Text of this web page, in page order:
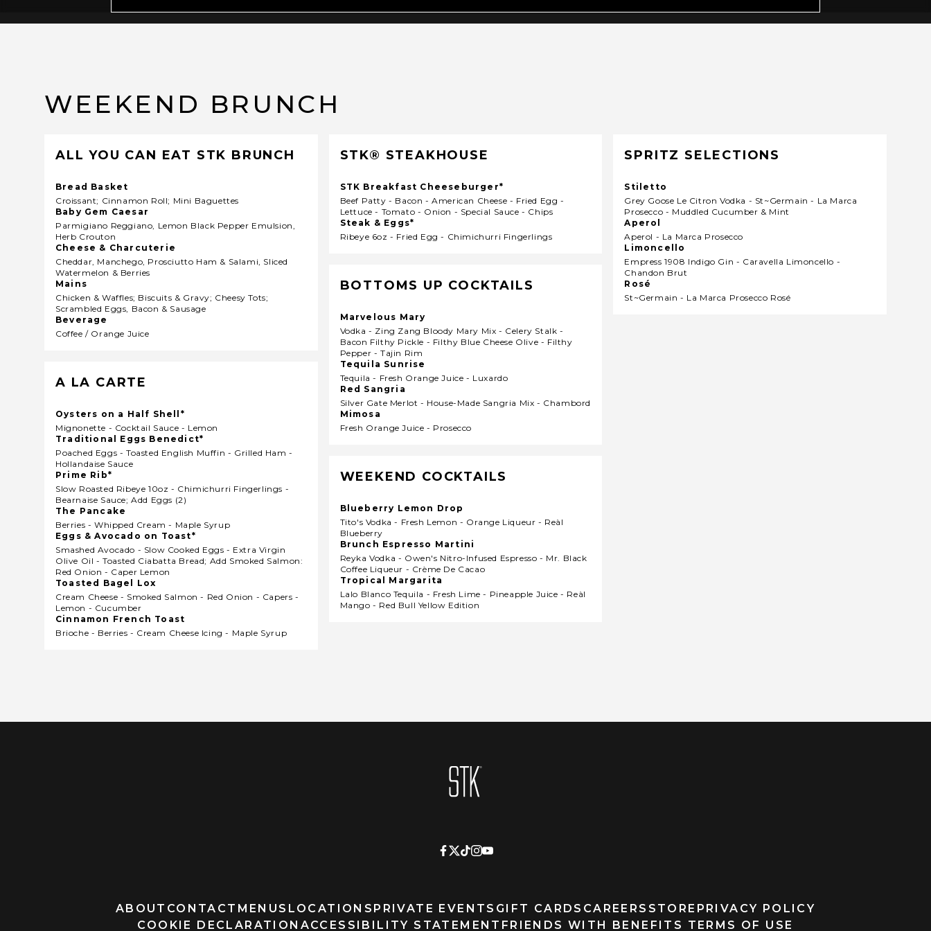
WEEKEND BRUNCH
ALL YOU CAN EAT STK BRUNCH
Bread Basket
Croissant; Cinnamon Roll; Mini Baguettes
Baby Gem Caesar
Parmigiano Reggiano, Lemon Black Pepper Emulsion,
Herb Crouton
Cheese & Charcuterie
Cheddar, Manchego, Prosciutto Ham & Salami, Sliced
Watermelon & Berries
Mains
Chicken & Waffles; Biscuits & Gravy; Cheesy Tots;
Scrambled Eggs, Bacon & Sausage
Beverage
Coffee / Orange Juice
A LA CARTE
Oysters on a Half Shell*
Mignonette - Cocktail Sauce - Lemon
Traditional Eggs Benedict*
Poached Eggs - Toasted English Muffin - Grilled Ham -
Hollandaise Sauce
Prime Rib*
Slow Roasted Ribeye 10oz - Chimichurri Fingerlings -
Bearnaise Sauce; Add Eggs (2)
The Pancake
Berries - Whipped Cream - Maple Syrup
Eggs & Avocado on Toast*
Smashed Avocado - Slow Cooked Eggs - Extra Virgin
Olive Oil - Toasted Ciabatta Bread; Add Smoked Salmon:
Red Onion - Caper Lemon
Toasted Bagel Lox
Cream Cheese - Smoked Salmon - Red Onion - Capers -
Lemon - Cucumber
Cinnamon French Toast
Brioche - Berries - Cream Cheese Icing - Maple Syrup
STK® STEAKHOUSE
STK Breakfast Cheeseburger*
Beef Patty - Bacon - American Cheese - Fried Egg -
Lettuce - Tomato - Onion - Special Sauce - Chips
Steak & Eggs*
Ribeye 6oz - Fried Egg - Chimichurri Fingerlings
BOTTOMS UP COCKTAILS
Marvelous Mary
Vodka - Zing Zang Bloody Mary Mix - Celery Stalk -
Bacon Filthy Pickle - Filthy Blue Cheese Olive - Filthy
Pepper - Tajin Rim
Tequila Sunrise
Tequila - Fresh Orange Juice - Luxardo
Red Sangria
Silver Gate Merlot - House-Made Sangria Mix - Chambord
Mimosa
Fresh Orange Juice - Prosecco
WEEKEND COCKTAILS
Blueberry Lemon Drop
Tito's Vodka - Fresh Lemon - Orange Liqueur - Reàl
Blueberry
Brunch Espresso Martini
Reyka Vodka - Owen's Nitro-Infused Espresso - Mr. Black
Coffee Liqueur - Crème De Cacao
Tropical Margarita
Lalo Blanco Tequila - Fresh Lime - Pineapple Juice - Reàl
Mango - Red Bull Yellow Edition
SPRITZ SELECTIONS
Stiletto
Grey Goose Le Citron Vodka - St~germain - La Marca
Prosecco - Muddled Cucumber & Mint
Aperol
Aperol - La Marca Prosecco
Limoncello
Empress 1908 Indigo Gin - Caravella Limoncello -
Chandon Brut
Rosé
St~germain - La Marca Prosecco Rosé
Homepage
ABOUT CONTACT MENUS LOCATIONS PRIVATE EVENTS GIFT CARDS CAREERS STORE PRIVACY POLICY
COOKIE DECLARATION ACCESSIBILITY STATEMENT FRIENDS WITH BENEFITS TERMS OF USE